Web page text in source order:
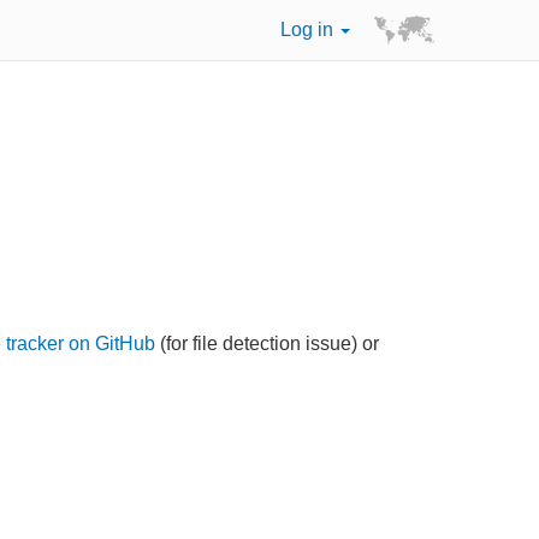
Log in
on GitHub (for file detection issue) or